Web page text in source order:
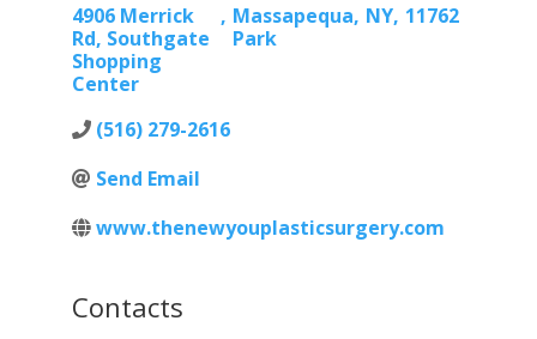
4906 Merrick
Rd, Southgate
Shopping
Center
, Massapequa
Park
, NY, 11762
(516) 279-2616
Send Email
www.thenewyouplasticsurgery.com
Contacts